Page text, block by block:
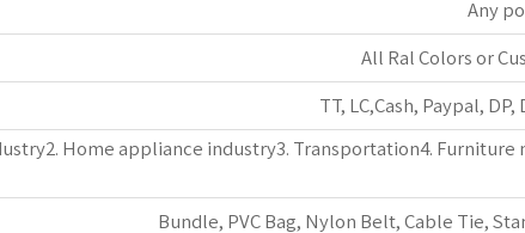
Any
All Ral Colors or
TT, LC,Cash, Paypal,
Home appliance industry3. Transportation4.
Bundle, PVC Bag, Nylon Belt, Cable Tie,